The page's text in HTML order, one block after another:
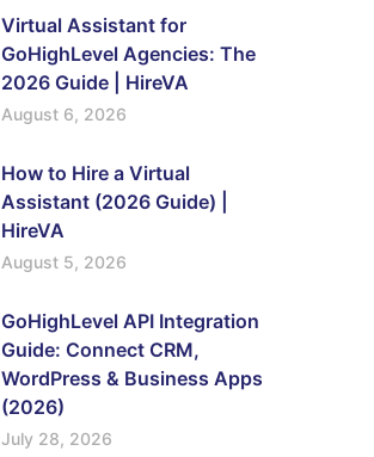
Virtual Assistant for
GoHighLevel Agencies: The
2026 Guide | HireVA
August 6, 2026
How to Hire a Virtual
Assistant (2026 Guide) |
HireVA
August 5, 2026
GoHighLevel API Integration
Guide: Connect CRM,
WordPress & Business Apps
(2026)
July 28, 2026